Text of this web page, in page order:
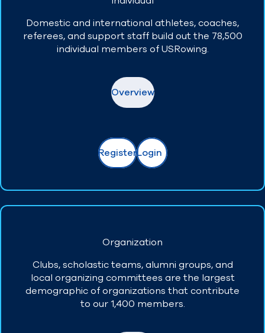
Find A Club Help Center
Domestic and international athletes, coaches,
referees, and support staff build out the 78,500
individual members of USRowing.
Overview
RegisterLogin
Organization
Clubs, scholastic teams, alumni groups, and
local organizing committees are the largest
demographic of organizations that contribute
to our 1,400 members.